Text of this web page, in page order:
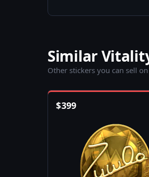
Similar
Other stickers you can sell on
$399